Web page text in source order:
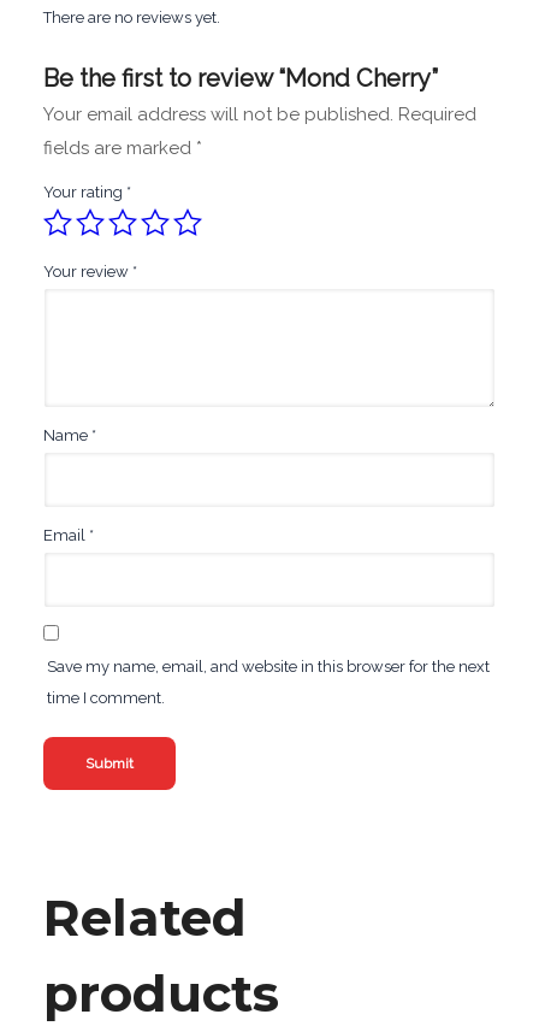
There are no reviews yet.
Be the first to review “Mond Cherry”
Your email address will not be published. Required
fields are marked *
Your rating *
Your review *
Name *
Email *
Save my name, email, and website in this browser for the next
time I comment.
Related
products